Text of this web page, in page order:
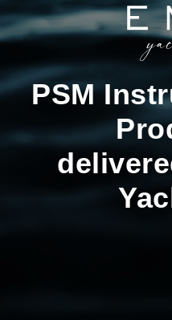
PSM